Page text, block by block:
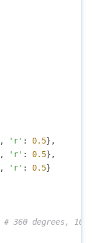
, 'r' : 0.5},
, 'r' : 0.5},
, 'r' : 0.5}